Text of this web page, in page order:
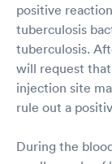
positive
tuberculosis
tuberculosis.
will request
injection site
rule out a
During the